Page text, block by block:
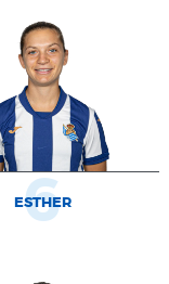
ESTHER
6